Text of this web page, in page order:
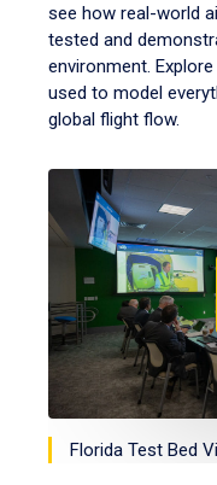
see how real-world
tested and
environment.
used to model
global flight flow.
Florida Test Bed